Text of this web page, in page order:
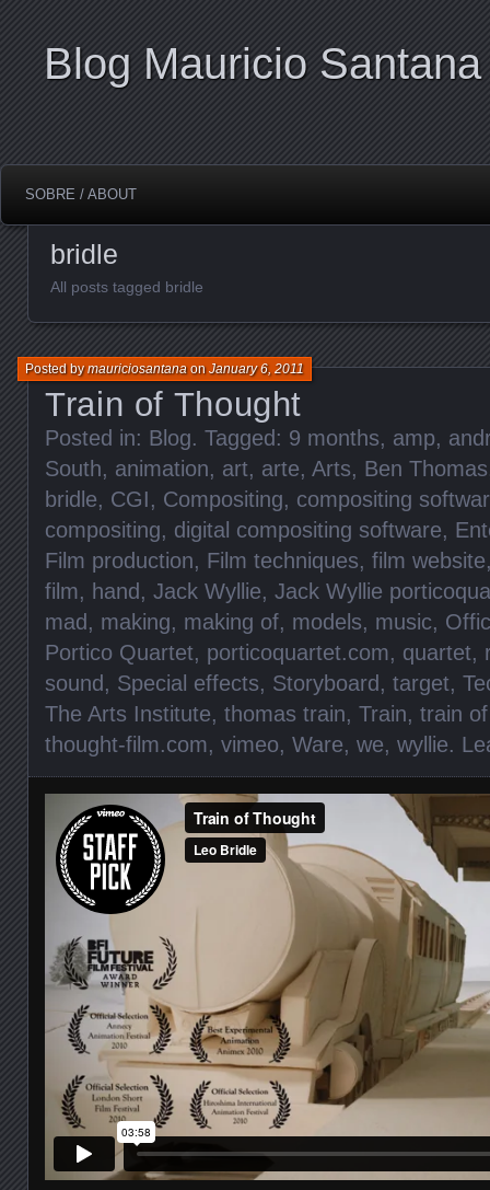
Blog Mauricio Santana
SOBRE / ABOUT
bridle
All posts tagged bridle
Train of Thought
Posted bymauriciosantanaonJanuary 6, 2011
Posted in: Blog. Tagged: 9 months, amp,
South, animation, art, arte, Arts, Ben Thomas
bridle, CGI, Compositing, compositing
compositing, digital compositing software,
Film production, Film techniques, film website
film, hand, Jack Wyllie, Jack Wyllie
mad, making, making of, models, music,
Portico Quartet, porticoquartet.com, quartet,
sound, Special effects, Storyboard, target,
The Arts Institute, thomas train, Train, train
thought-film.com, vimeo, Ware, we, wyllie.